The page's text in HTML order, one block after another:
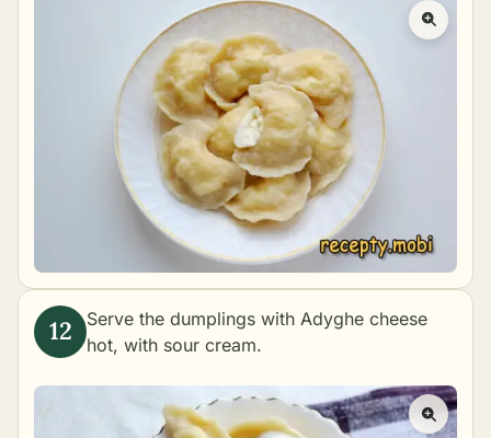
Serve the dumplings with Adyghe cheese
hot, with sour cream.